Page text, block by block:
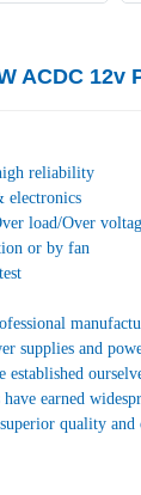
ACDC 12v
reliability
electronics
load/Over
or by fan
supplies and
established
earned
quality